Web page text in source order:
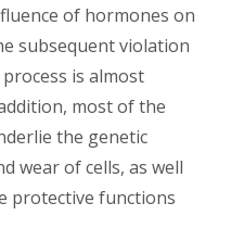
of hormones on
subsequent violation
is almost
most of the
the genetic
wear of cells, as well
protective functions